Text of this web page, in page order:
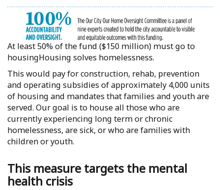
At least 50% of the fund ($150 million) must go to
housingHousing solves homelessness.
This would pay for construction, rehab, prevention
and operating subsidies of approximately 4,000 units
of housing and mandates that families and youth are
served. Our goal is to house all those who are
currently experiencing long term or chronic
homelessness, are sick, or who are families with
children or youth.
This measure targets the mental
health crisis